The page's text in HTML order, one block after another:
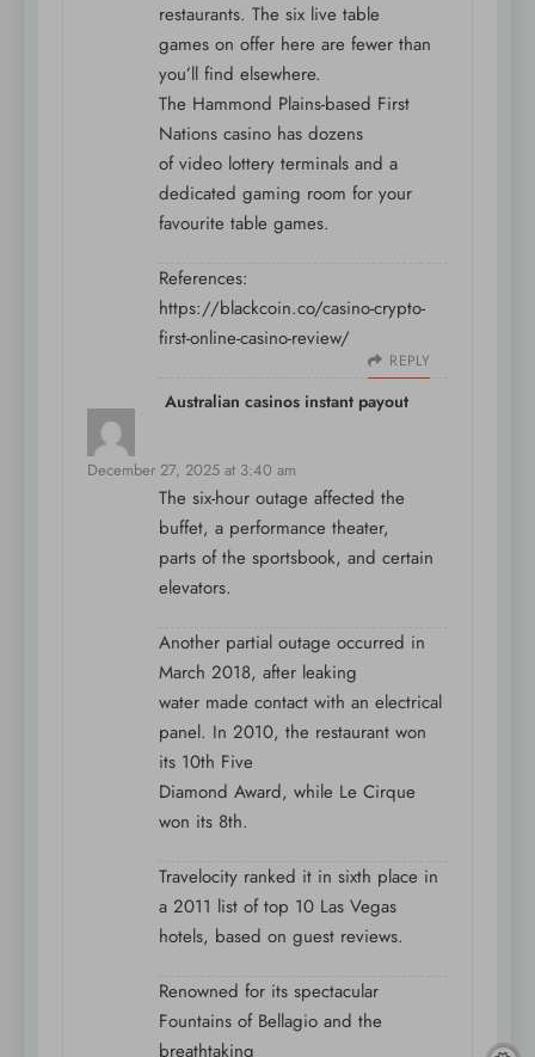
restaurants. The six live table
games on offer here are fewer than
you’ll find elsewhere.
The Hammond Plains-based First
Nations casino has dozens
of video lottery terminals and a
dedicated gaming room for your
favourite table games.
References:
https://blackcoin.co/casino-crypto-
first-online-casino-review/
REPLY
Australian casinos instant payout
says:
December 27, 2025 at 3:40 am
The six-hour outage affected the
buffet, a performance theater,
parts of the sportsbook, and certain
elevators.
Another partial outage occurred in
March 2018, after leaking
water made contact with an electrical
panel. In 2010, the restaurant won
its 10th Five
Diamond Award, while Le Cirque
won its 8th.
Travelocity ranked it in sixth place in
a 2011 list of top 10 Las Vegas
hotels, based on guest reviews.
Renowned for its spectacular
Fountains of Bellagio and the
breathtaking